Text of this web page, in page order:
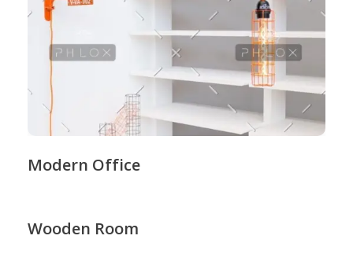
Modern Office
Wooden Room